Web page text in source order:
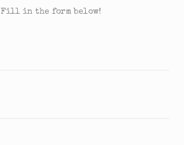
Fill in the form below!